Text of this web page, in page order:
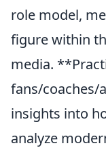
role model,
figure within
media.
fans/coaches/
insights into
analyze